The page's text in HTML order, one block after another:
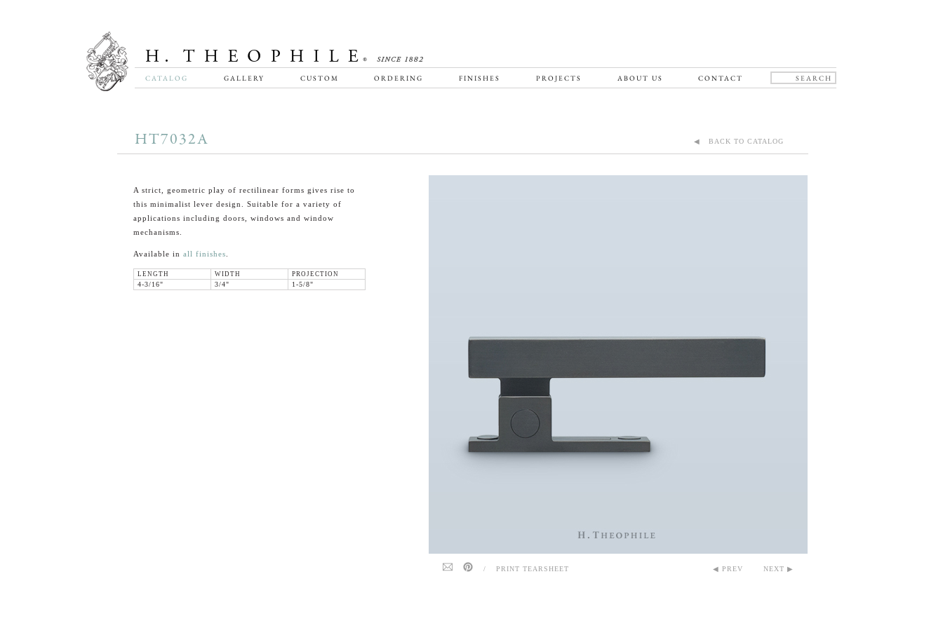
CATALOG GALLERY CUSTOM ORDERING FINISHES PROJECTS ABOUT US CONTACT
HT7032A ◀ BACK TO CATALOG
A strict, geometric play of rectilinear forms gives rise to
this minimalist lever design. Suitable for a variety of
applications including doors, windows and window
mechanisms.
Available in all finishes
LENGTH WIDTH
PROJECTION
4-3/16"
3/4" 1-5/8"
/ PRINT TEARSHEET ◀ PREV NEXT ▶